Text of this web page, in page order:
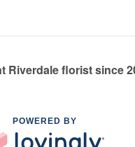
Riverdale florist since
POWERED BY